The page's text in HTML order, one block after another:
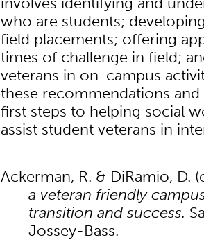
who are students;
field placements; offering
times of challenge in field;
veterans in on-campus
these recommendations and
first steps to helping social
assist student veterans in
Ackerman, R. & DiRamio, D.
a veteran friendly
transition and success.
Jossey-Bass.